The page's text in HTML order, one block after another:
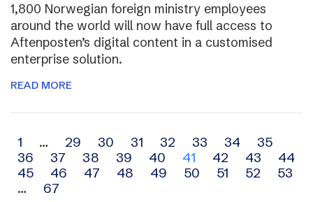
1,800 Norwegian foreign ministry employees
around the world will now have full access to
Aftenposten’s digital content in a customised
enterprise solution.
READ MORE
Archive
navigation
1 … 29 30 31 32 33 34
35
36
37 38 39 40 41 42 43
44
45
46 47 48 49 50 51 52
53
…
67